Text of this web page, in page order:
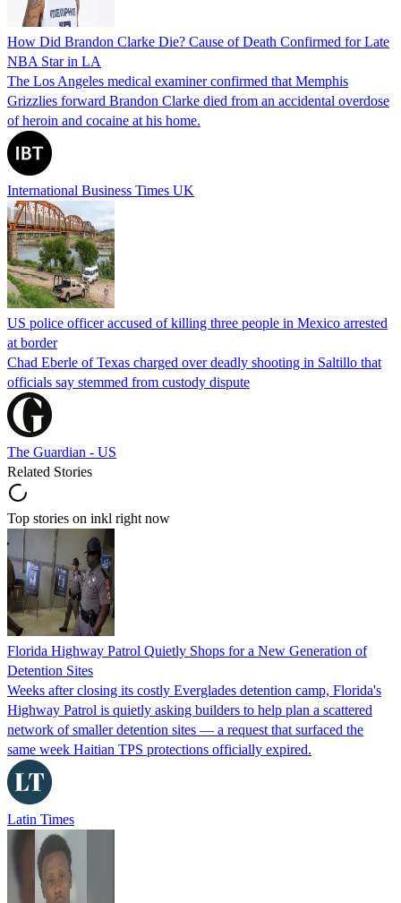
How Did Brandon Clarke Die? Cause of Death Confirmed for Late
NBA Star in LA
The Los Angeles medical examiner confirmed that Memphis
Grizzlies forward Brandon Clarke died from an accidental overdose
of heroin and cocaine at his home.
International Business Times UK
US police officer accused of killing three people in Mexico arrested
at border
Chad Eberle of Texas charged over deadly shooting in Saltillo that
officials say stemmed from custody dispute
The Guardian - US
Related Stories
Top stories on inkl right now
Florida Highway Patrol Quietly Shops for a New Generation of
Detention Sites
Weeks after closing its costly Everglades detention camp, Florida's
Highway Patrol is quietly asking builders to help plan a scattered
network of smaller detention sites — a request that surfaced the
same week Haitian TPS protections officially expired.
Latin Times